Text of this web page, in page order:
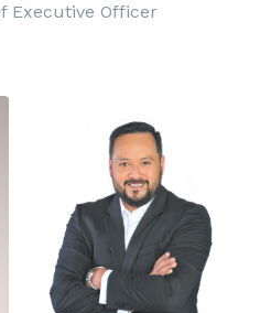
Executive Officer